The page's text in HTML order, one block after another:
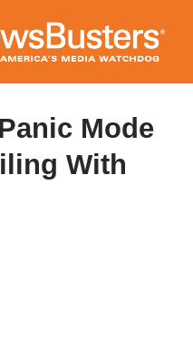
Mode
With